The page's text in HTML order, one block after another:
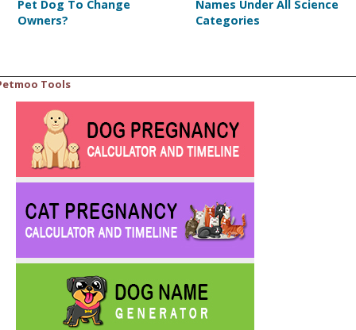
Pet Dog To Change
Owners?
Names Under All Science
Categories
Tools